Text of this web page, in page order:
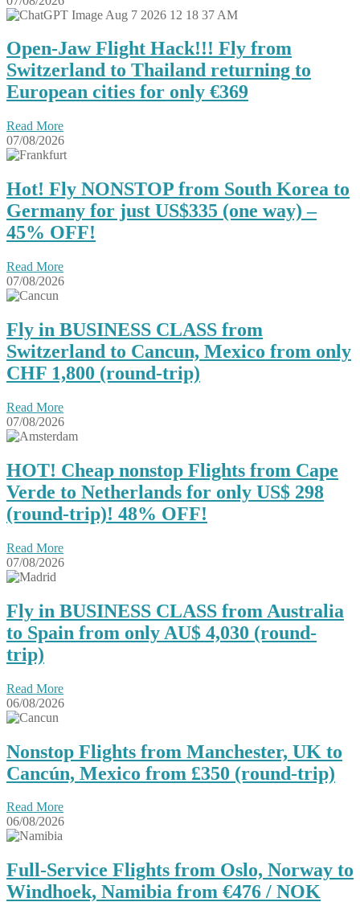
Open-Jaw Flight Hack!!! Fly from
Switzerland to Thailand returning to
European cities for only €369
Read More
07/08/2026
Hot! Fly NONSTOP from South Korea to
Germany for just US$335 (one way) –
45% OFF!
Read More
07/08/2026
Fly in BUSINESS CLASS from
Switzerland to Cancun, Mexico from only
CHF 1,800 (round-trip)
Read More
07/08/2026
HOT! Cheap nonstop Flights from Cape
Verde to Netherlands for only US$ 298
(round-trip)! 48% OFF!
Read More
07/08/2026
Fly in BUSINESS CLASS from Australia
to Spain from only AU$ 4,030 (round-
trip)
Read More
06/08/2026
Nonstop Flights from Manchester, UK to
Cancún, Mexico from £350 (round-trip)
Read More
06/08/2026
Full-Service Flights from Oslo, Norway to
Windhoek, Namibia from €476 / NOK